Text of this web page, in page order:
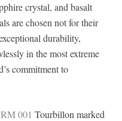
crystal, and basalt
are chosen not for their
durability,
in the most extreme
commitment to
RM 001 Tourbillon marked